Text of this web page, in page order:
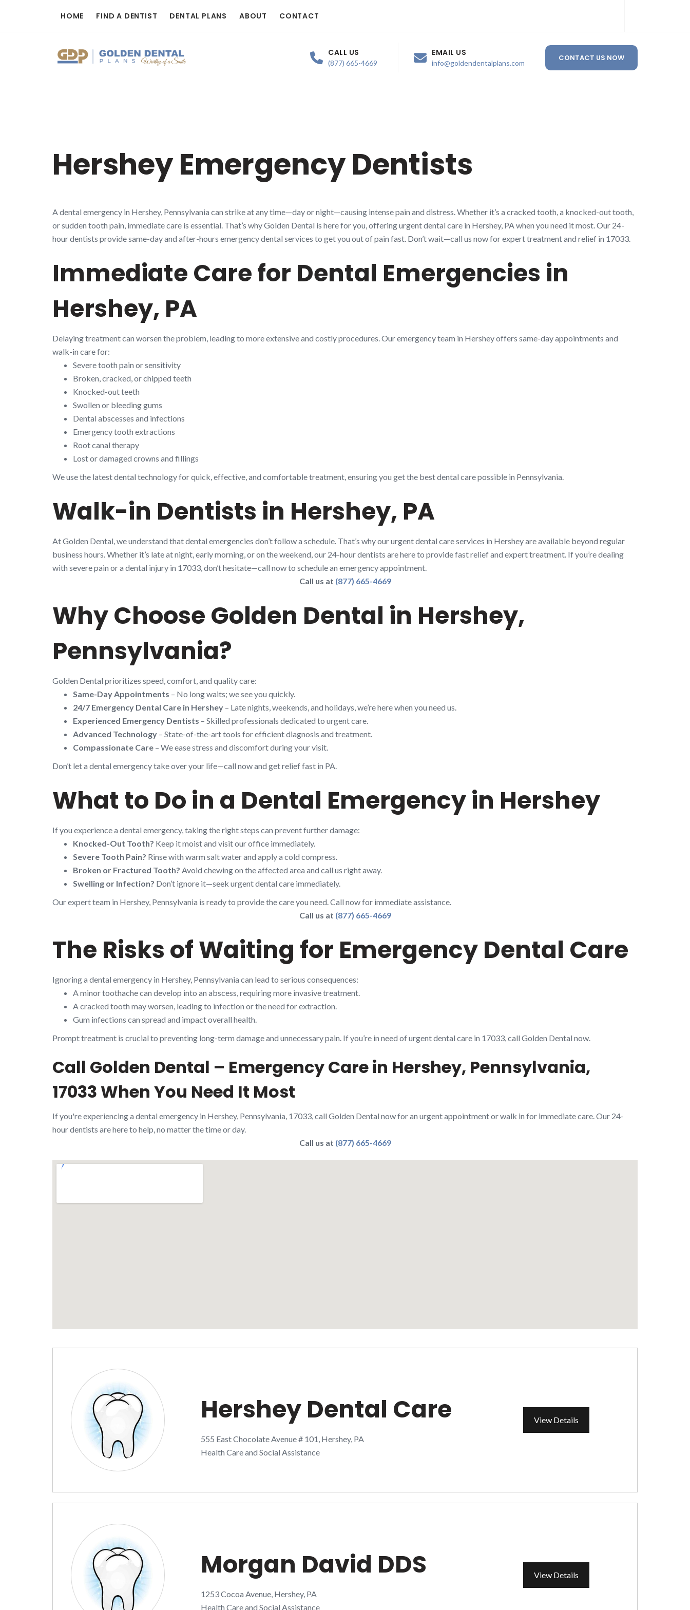
HOME FIND A DENTIST DENTAL PLANS ABOUT CONTACT
CALL US
(877) 665-4669
EMAIL US
info@goldendentalplans.com
CONTACT US NOW
Hershey Emergency Dentists
A dental emergency in Hershey, Pennsylvania can strike at any time—day or night—causing intense pain and distress. Whether it’s a cracked tooth, a knocked-out tooth,
or sudden tooth pain, immediate care is essential. That’s why Golden Dental is here for you, offering urgent dental care in Hershey, PA when you need it most. Our 24-
hour dentists provide same-day and after-hours emergency dental services to get you out of pain fast. Don’t wait—call us now for expert treatment and relief in 17033.
Immediate Care for Dental Emergencies in
Hershey, PA
Delaying treatment can worsen the problem, leading to more extensive and costly procedures. Our emergency team in Hershey offers same-day appointments and
walk-in care for:
Severe tooth pain or sensitivity
Broken, cracked, or chipped teeth
Knocked-out teeth
Swollen or bleeding gums
Dental abscesses and infections
Emergency tooth extractions
Root canal therapy
Lost or damaged crowns and fillings
We use the latest dental technology for quick, effective, and comfortable treatment, ensuring you get the best dental care possible in Pennsylvania.
Walk-in Dentists in Hershey, PA
At Golden Dental, we understand that dental emergencies don’t follow a schedule. That’s why our urgent dental care services in Hershey are available beyond regular
business hours. Whether it’s late at night, early morning, or on the weekend, our 24-hour dentists are here to provide fast relief and expert treatment. If you’re dealing
with severe pain or a dental injury in 17033, don’t hesitate—call now to schedule an emergency appointment.
Call us at (877) 665-4669
Why Choose Golden Dental in Hershey,
Pennsylvania?
Golden Dental prioritizes speed, comfort, and quality care:
Same-Day Appointments – No long waits; we see you quickly.
24/7 Emergency Dental Care in Hershey – Late nights, weekends, and holidays, we’re here when you need us.
Experienced Emergency Dentists – Skilled professionals dedicated to urgent care.
Advanced Technology – State-of-the-art tools for efficient diagnosis and treatment.
Compassionate Care – We ease stress and discomfort during your visit.
Don’t let a dental emergency take over your life—call now and get relief fast in PA.
What to Do in a Dental Emergency in Hershey
If you experience a dental emergency, taking the right steps can prevent further damage:
Knocked-Out Tooth? Keep it moist and visit our office immediately.
Severe Tooth Pain? Rinse with warm salt water and apply a cold compress.
Broken or Fractured Tooth? Avoid chewing on the affected area and call us right away.
Swelling or Infection? Don’t ignore it—seek urgent dental care immediately.
Our expert team in Hershey, Pennsylvania is ready to provide the care you need. Call now for immediate assistance.
Call us at (877) 665-4669
The Risks of Waiting for Emergency Dental Care
Ignoring a dental emergency in Hershey, Pennsylvania can lead to serious consequences:
A minor toothache can develop into an abscess, requiring more invasive treatment.
A cracked tooth may worsen, leading to infection or the need for extraction.
Gum infections can spread and impact overall health.
Prompt treatment is crucial to preventing long-term damage and unnecessary pain. If you’re in need of urgent dental care in 17033, call Golden Dental now.
Call Golden Dental – Emergency Care in Hershey, Pennsylvania,
17033 When You Need It Most
If you're experiencing a dental emergency in Hershey, Pennsylvania, 17033, call Golden Dental now for an urgent appointment or walk in for immediate care. Our 24-
hour dentists are here to help, no matter the time or day.
Call us at (877) 665-4669
Hershey Dental Care
555 East Chocolate Avenue # 101, Hershey, PA
Health Care and Social Assistance
View Details
Morgan David DDS
1253 Cocoa Avenue, Hershey, PA
Health Care and Social Assistance
View Details